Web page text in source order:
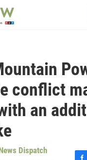
conflict
an
Dispatch